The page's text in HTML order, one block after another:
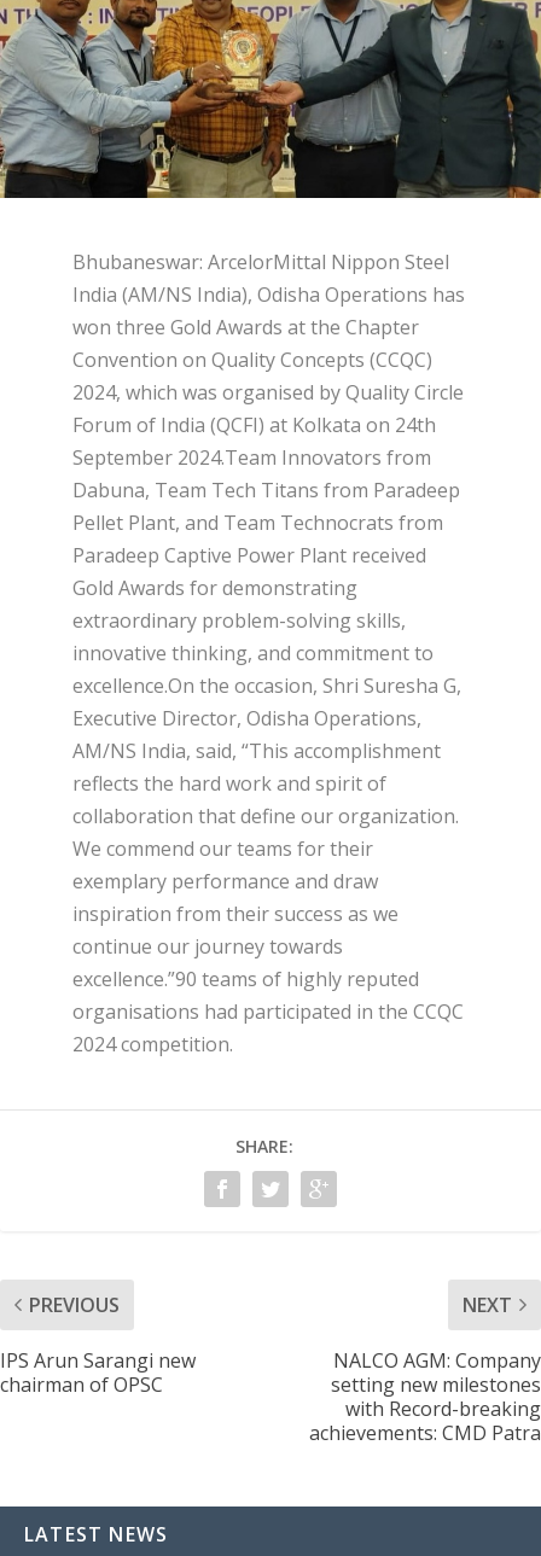
Bhubaneswar: ArcelorMittal Nippon Steel
India (AM/NS India), Odisha Operations has
won three Gold Awards at the Chapter
Convention on Quality Concepts (CCQC)
2024, which was organised by Quality Circle
Forum of India (QCFI) at Kolkata on 24th
September 2024.Team Innovators from
Dabuna, Team Tech Titans from Paradeep
Pellet Plant, and Team Technocrats from
Paradeep Captive Power Plant received
Gold Awards for demonstrating
extraordinary problem-solving skills,
innovative thinking, and commitment to
excellence.On the occasion, Shri Suresha G,
Executive Director, Odisha Operations,
AM/NS India, said, “This accomplishment
reflects the hard work and spirit of
collaboration that define our organization.
We commend our teams for their
exemplary performance and draw
inspiration from their success as we
continue our journey towards
excellence.”90 teams of highly reputed
organisations had participated in the CCQC
2024 competition.
SHARE:
PREVIOUS
IPS Arun Sarangi new
chairman of OPSC
NEXT
NALCO AGM: Company
setting new milestones
with Record-breaking
achievements: CMD Patra
LATEST NEWS